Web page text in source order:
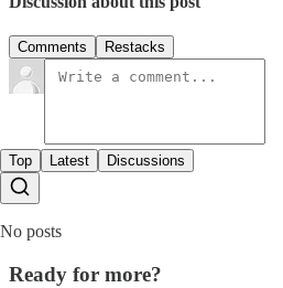
Comments Restacks
Top Latest Discussions
No posts
Ready for more?